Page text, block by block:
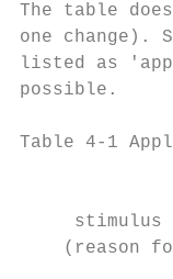
The table
one change).
listed as
possible.
Table 4-1
stimulus
(reason